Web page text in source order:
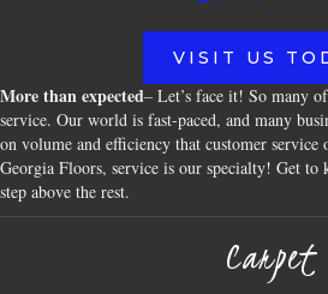
VISIT US
More than expected– Let’s face it! So many
service. Our world is fast-paced, and many
on volume and efficiency that customer
Georgia Floors, service is our specialty! Get to
step above the rest.
Carpet